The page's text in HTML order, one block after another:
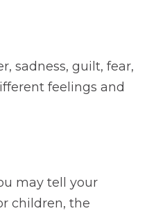
sadness, guilt, fear,
feelings and
may tell your
children, the